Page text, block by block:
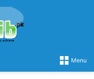
Menu